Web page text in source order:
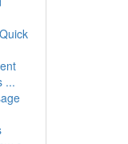
...